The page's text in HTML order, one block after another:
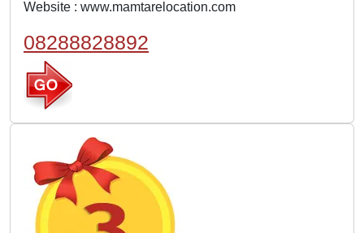
Website : www.mamtarelocation.com
08288828892